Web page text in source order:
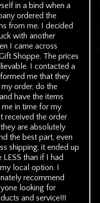
in a bind when a
ordered the
from me. I decided
with another
I came across
Shoppe. The prices
I contacted a
me that they
order, do the
have the items
in time for my
received the order
are absolutely
the best part, even
shipping, it ended up
than if I had
local option. I
recommend
looking for
and service!!!